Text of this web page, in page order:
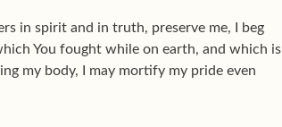
in spirit and in truth, preserve me, I beg
You fought while on earth, and which is
my body, I may mortify my pride even